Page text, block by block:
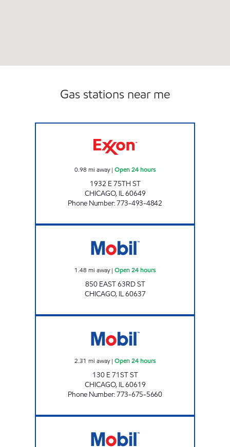
Gas stations near me
0.98 mi away| Open 24 hours
1932 E 75TH ST
CHICAGO, IL60649
Phone Number:773-493-4842
1.48 mi away| Open 24 hours
850 EAST 63RD ST
CHICAGO, IL60637
2.31 mi away| Open 24 hours
130 E 71ST ST
CHICAGO, IL60619
Phone Number:773-675-5660